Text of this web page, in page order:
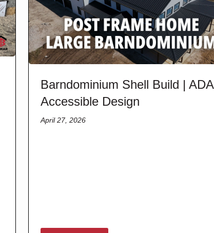
Barndominium Shell Build | ADA
Accessible Design
April 27, 2026